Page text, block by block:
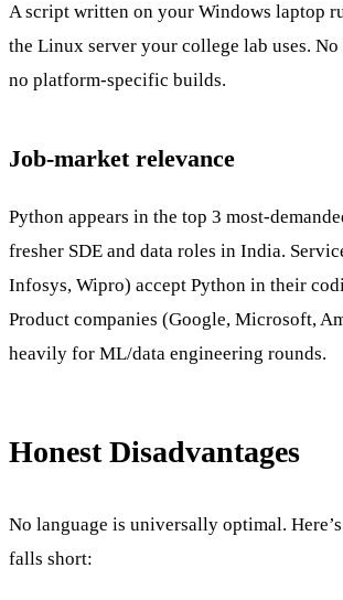
A script written on your Windows laptop
the Linux server your college lab uses. No
no platform-specific builds.
Job-market relevance
Python appears in the top 3 most-
fresher SDE and data roles in India.
Infosys, Wipro) accept Python in their
Product companies (Google, Microsoft,
heavily for ML/data engineering rounds.
Honest Disadvantages
No language is universally optimal.
falls short: